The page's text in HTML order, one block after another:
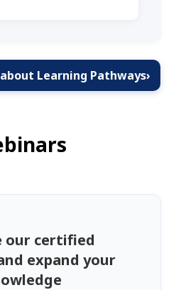
Learning Pathways›
our certified
expand your